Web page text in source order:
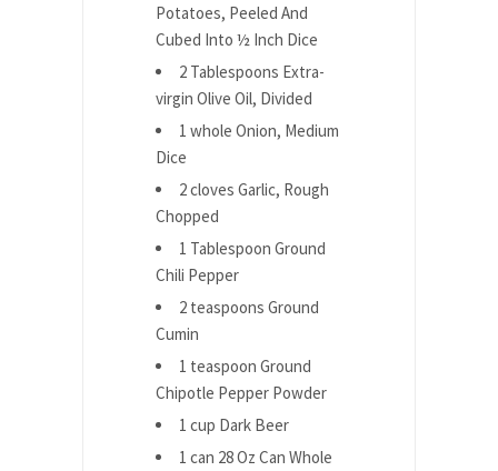
Potatoes, Peeled And
Cubed Into ½ Inch Dice
2 Tablespoons Extra-
virgin Olive Oil, Divided
1 whole Onion, Medium
Dice
2 cloves Garlic, Rough
Chopped
1 Tablespoon Ground
Chili Pepper
2 teaspoons Ground
Cumin
1 teaspoon Ground
Chipotle Pepper Powder
1 cup Dark Beer
1 can 28 Oz Can Whole